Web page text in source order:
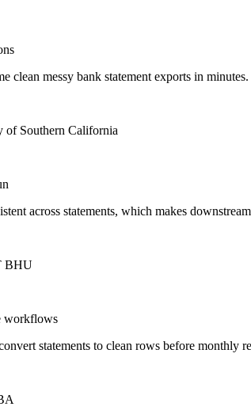
clean messy bank statement exports in
of Southern California
across statements, which makes
BHU
workflows
statements to clean rows before monthly